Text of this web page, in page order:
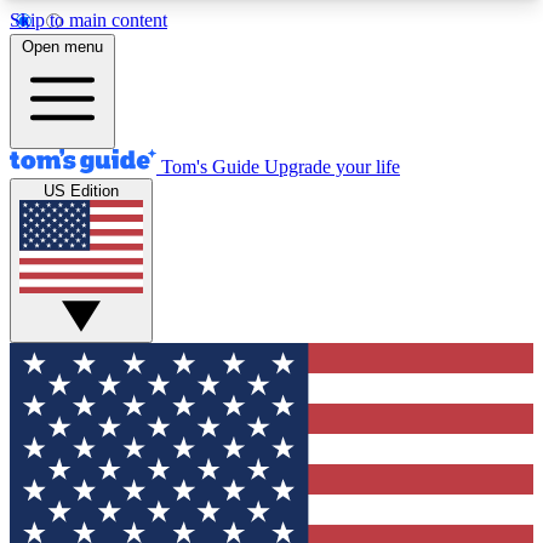
Skip to main content
12
MEMBER FEATURES
Exclusive Newsletters
Tech news direct to your inbox
GET CLUB ACCESS QUICK
For the fastest way to join Tom's Guide Club enter
your email below. We'll send you a confirmation
and sign you up to our newsletter to keep you
updated on all the latest news.
Open menu
Tom's Guide Upgrade your life
US Edition